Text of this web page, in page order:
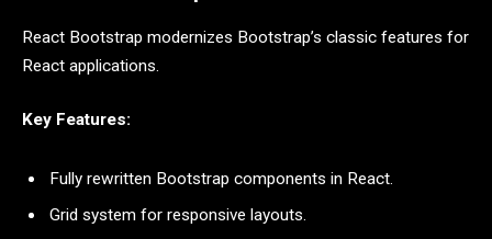
React Bootstrap modernizes Bootstrap’s classic features for
React applications.
Key Features:
Fully rewritten Bootstrap components in React.
Grid system for responsive layouts.